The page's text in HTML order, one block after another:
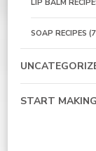
LIP BALM
SOAP RECIPES
START